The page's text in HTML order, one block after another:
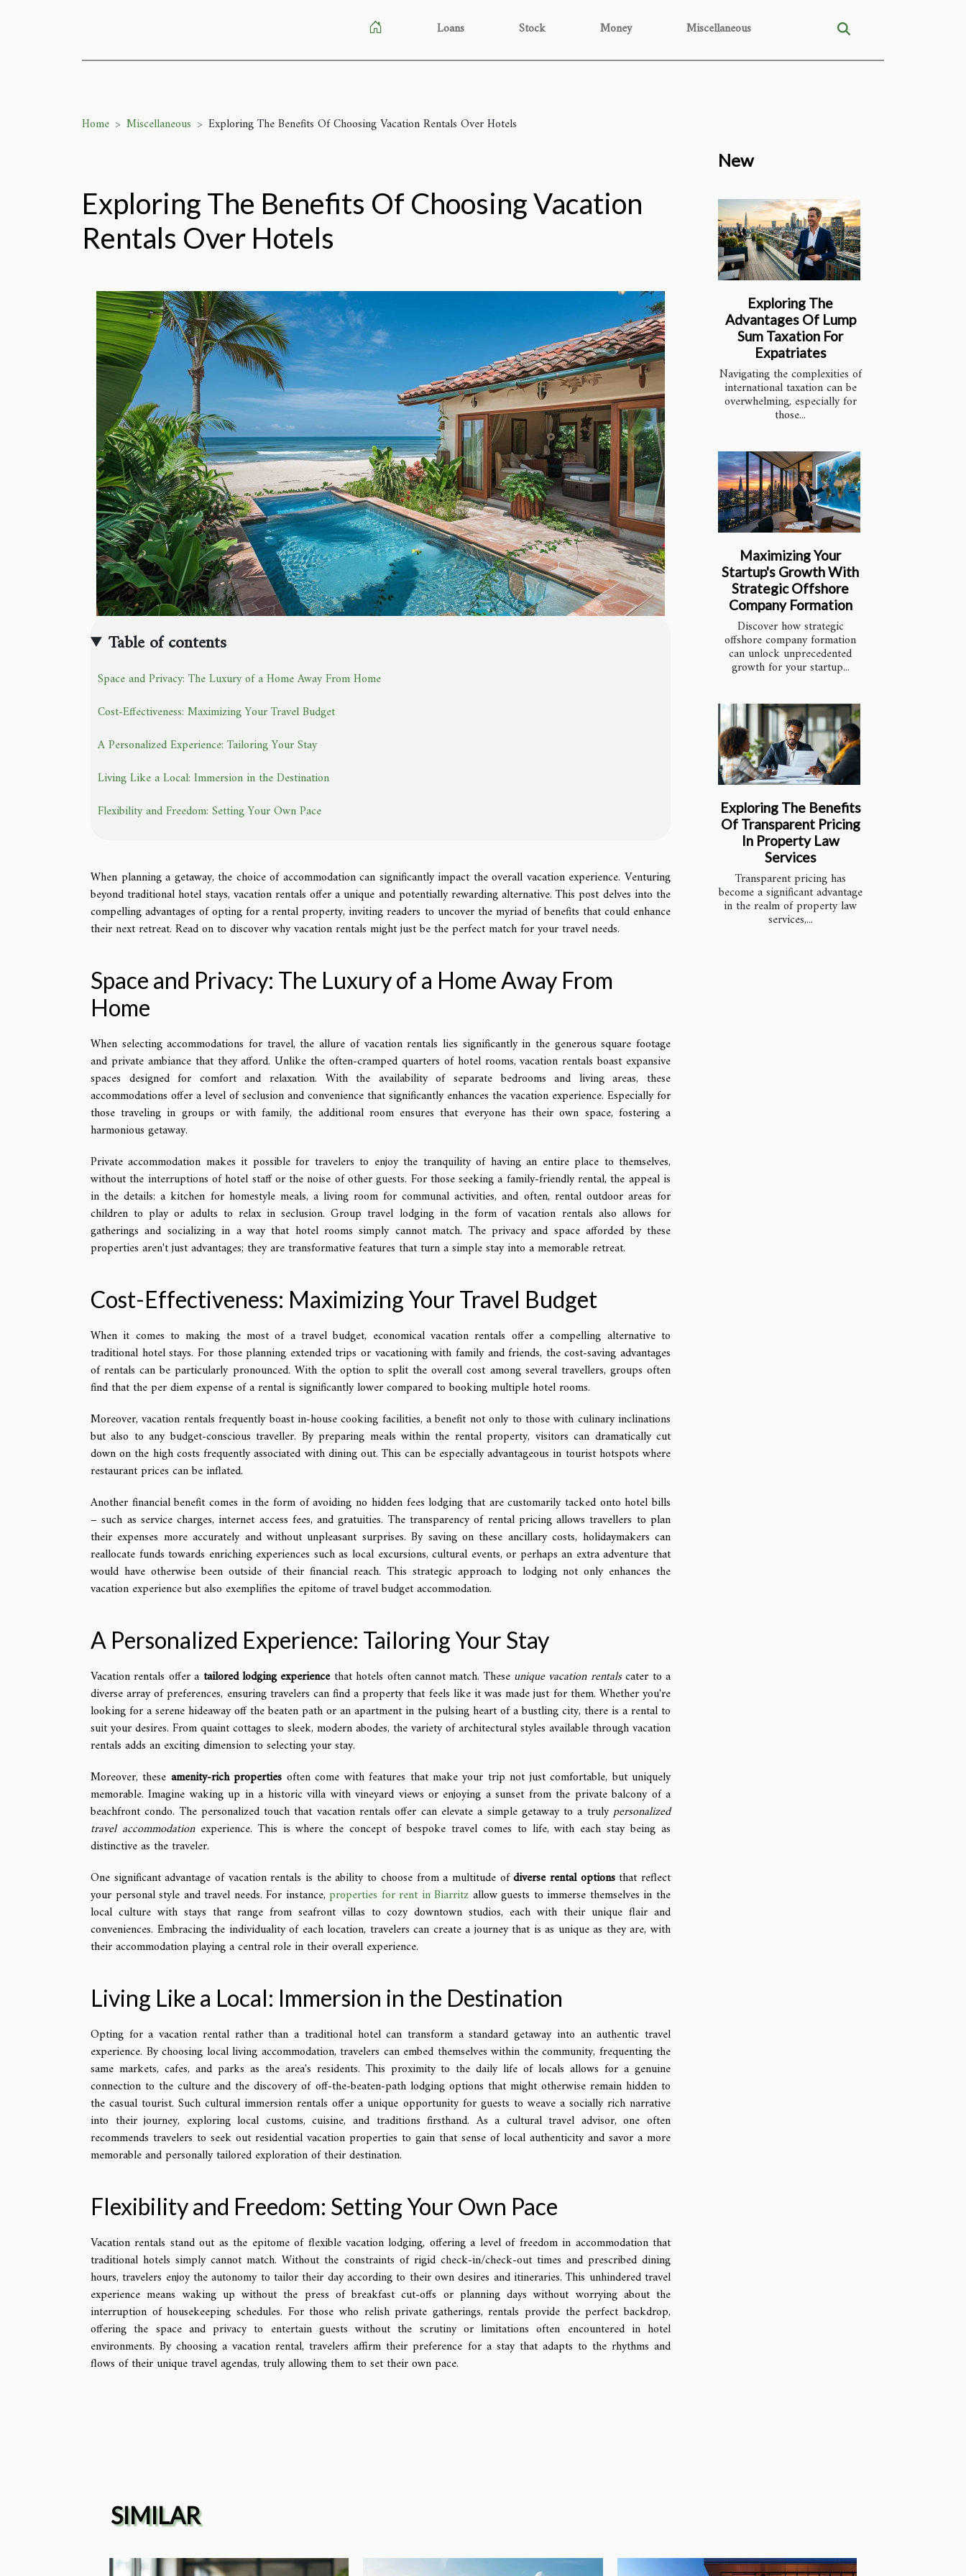
Loans Stock Money Miscellaneous
Home Miscellaneous Exploring The Benefits Of Choosing Vacation Rentals Over Hotels
Exploring The Benefits Of Choosing Vacation
Rentals Over Hotels
Table of contents
Space and Privacy: The Luxury of a Home Away From Home
Cost-Effectiveness: Maximizing Your Travel Budget
A Personalized Experience: Tailoring Your Stay
Living Like a Local: Immersion in the Destination
Flexibility and Freedom: Setting Your Own Pace
When planning a getaway, the choice of accommodation can significantly impact the overall vacation experience. Venturing
beyond traditional hotel stays, vacation rentals offer a unique and potentially rewarding alternative. This post delves into the
compelling advantages of opting for a rental property, inviting readers to uncover the myriad of benefits that could enhance
their next retreat. Read on to discover why vacation rentals might just be the perfect match for your travel needs.
Space and Privacy: The Luxury of a Home Away From
Home
When selecting accommodations for travel, the allure of vacation rentals lies significantly in the generous square footage
and private ambiance that they afford. Unlike the often-cramped quarters of hotel rooms, vacation rentals boast expansive
spaces designed for comfort and relaxation. With the availability of separate bedrooms and living areas, these
accommodations offer a level of seclusion and convenience that significantly enhances the vacation experience. Especially for
those traveling in groups or with family, the additional room ensures that everyone has their own space, fostering a
harmonious getaway.
Private accommodation makes it possible for travelers to enjoy the tranquility of having an entire place to themselves,
without the interruptions of hotel staff or the noise of other guests. For those seeking a family-friendly rental, the appeal is
in the details: a kitchen for homestyle meals, a living room for communal activities, and often, rental outdoor areas for
children to play or adults to relax in seclusion. Group travel lodging in the form of vacation rentals also allows for
gatherings and socializing in a way that hotel rooms simply cannot match. The privacy and space afforded by these
properties aren't just advantages; they are transformative features that turn a simple stay into a memorable retreat.
Cost-Effectiveness: Maximizing Your Travel Budget
When it comes to making the most of a travel budget, economical vacation rentals offer a compelling alternative to
traditional hotel stays. For those planning extended trips or vacationing with family and friends, the cost-saving advantages
of rentals can be particularly pronounced. With the option to split the overall cost among several travellers, groups often
find that the per diem expense of a rental is significantly lower compared to booking multiple hotel rooms.
Moreover, vacation rentals frequently boast in-house cooking facilities, a benefit not only to those with culinary inclinations
but also to any budget-conscious traveller. By preparing meals within the rental property, visitors can dramatically cut
down on the high costs frequently associated with dining out. This can be especially advantageous in tourist hotspots where
restaurant prices can be inflated.
Another financial benefit comes in the form of avoiding no hidden fees lodging that are customarily tacked onto hotel bills
– such as service charges, internet access fees, and gratuities. The transparency of rental pricing allows travellers to plan
their expenses more accurately and without unpleasant surprises. By saving on these ancillary costs, holidaymakers can
reallocate funds towards enriching experiences such as local excursions, cultural events, or perhaps an extra adventure that
would have otherwise been outside of their financial reach. This strategic approach to lodging not only enhances the
vacation experience but also exemplifies the epitome of travel budget accommodation.
A Personalized Experience: Tailoring Your Stay
Vacation rentals offer a tailored lodging experiencethat hotels often cannot match. These unique vacation rentalscater to a
diverse array of preferences, ensuring travelers can find a property that feels like it was made just for them. Whether you're
looking for a serene hideaway off the beaten path or an apartment in the pulsing heart of a bustling city, there is a rental to
suit your desires. From quaint cottages to sleek, modern abodes, the variety of architectural styles available through vacation
rentals adds an exciting dimension to selecting your stay.
Moreover, these amenity-rich properties often come with features that make your trip not just comfortable, but uniquely
memorable. Imagine waking up in a historic villa with vineyard views or enjoying a sunset from the private balcony of a
beachfront condo. The personalized touch that vacation rentals offer can elevate a simple getaway to a trulypersonalized
travel accommodationexperience. This is where the concept of bespoke travel comes to life, with each stay being as
distinctive as the traveler.
One significant advantage of vacation rentals is the ability to choose from a multitude ofdiverse rental optionsthat reflect
your personal style and travel needs. For instance,properties for rent in Biarritz allow guests to immerse themselves in the
local culture with stays that range from seafront villas to cozy downtown studios, each with their unique flair and
conveniences. Embracing the individuality of each location, travelers can create a journey that is as unique as they are, with
their accommodation playing a central role in their overall experience.
Living Like a Local: Immersion in the Destination
Opting for a vacation rental rather than a traditional hotel can transform a standard getaway into an authentic travel
experience. By choosing local living accommodation, travelers can embed themselves within the community, frequenting the
same markets, cafes, and parks as the area's residents. This proximity to the daily life of locals allows for a genuine
connection to the culture and the discovery of off-the-beaten-path lodging options that might otherwise remain hidden to
the casual tourist. Such cultural immersion rentals offer a unique opportunity for guests to weave a socially rich narrative
into their journey, exploring local customs, cuisine, and traditions firsthand. As a cultural travel advisor, one often
recommends travelers to seek out residential vacation properties to gain that sense of local authenticity and savor a more
memorable and personally tailored exploration of their destination.
Flexibility and Freedom: Setting Your Own Pace
Vacation rentals stand out as the epitome of flexible vacation lodging, offering a level of freedom in accommodation that
traditional hotels simply cannot match. Without the constraints of rigid check-in/check-out times and prescribed dining
hours, travelers enjoy the autonomy to tailor their day according to their own desires and itineraries. This unhindered travel
experience means waking up without the press of breakfast cut-offs or planning days without worrying about the
interruption of housekeeping schedules. For those who relish private gatherings, rentals provide the perfect backdrop,
offering the space and privacy to entertain guests without the scrutiny or limitations often encountered in hotel
environments. By choosing a vacation rental, travelers affirm their preference for a stay that adapts to the rhythms and
flows of their unique travel agendas, truly allowing them to set their own pace.
New
Exploring The
Advantages Of Lump
Sum Taxation For
Expatriates
Navigating the complexities of
international taxation can be
overwhelming, especially for
those...
Maximizing Your
Startup's Growth With
Strategic Offshore
Company Formation
Discover how strategic
offshore company formation
can unlock unprecedented
growth for your startup...
Exploring The Benefits
Of Transparent Pricing
In Property Law
Services
Transparent pricing has
become a significant advantage
in the realm of property law
services,...
SIMILAR